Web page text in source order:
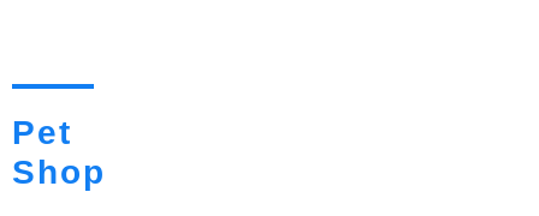
Pet
Shop